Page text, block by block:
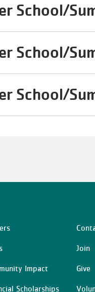
School/
School/
School/
Impact
Scholarships
Join
Give